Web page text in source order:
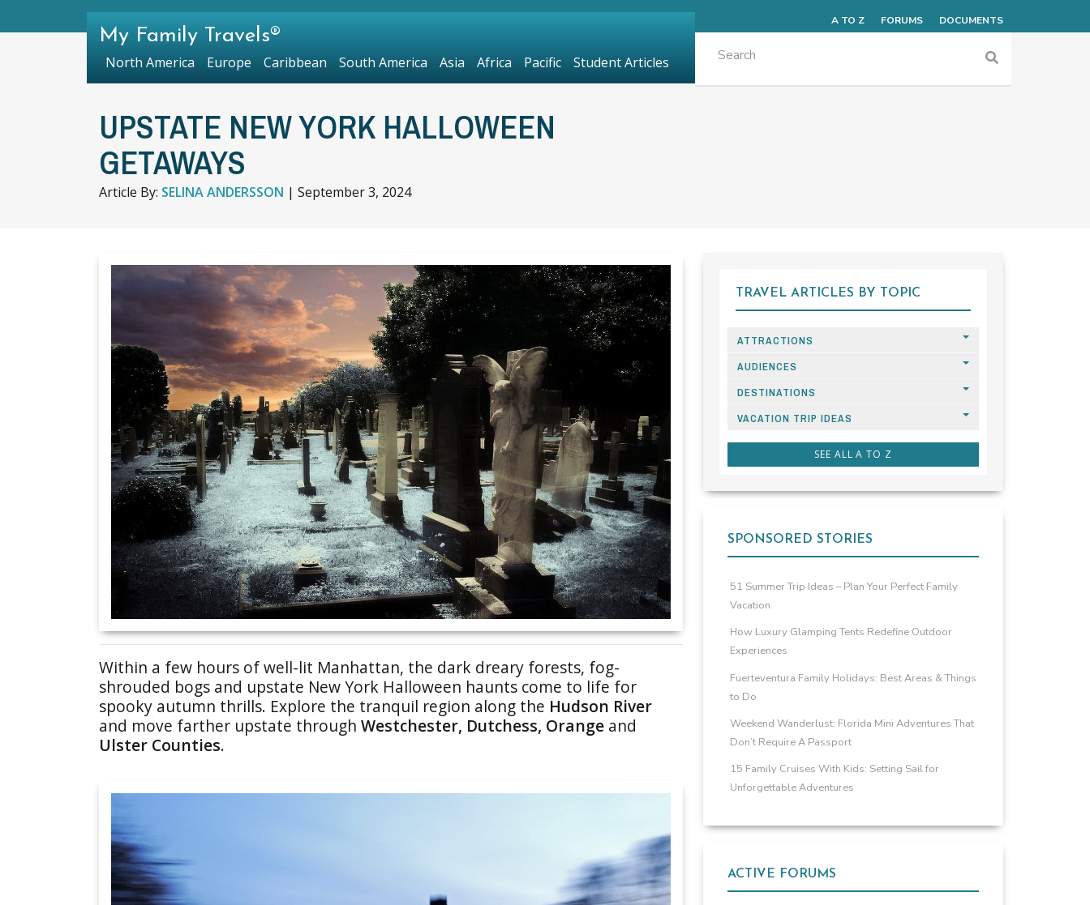
UPSTATE NEW YORK HALLOWEEN
GETAWAYS
Article By: SELINA ANDERSSON | September 3, 2024
Within a few hours of well-lit Manhattan, the dark dreary forests, fog-
shrouded bogs and upstate New York Halloween haunts come to life for
spooky autumn thrills. Explore the tranquil region along the Hudson River
and move farther upstate through Westchester, Dutchess, Orange and
Ulster Counties.
TRAVEL ARTICLES BY TOPIC
ATTRACTIONS
AUDIENCES
DESTINATIONS
VACATION TRIP IDEAS
SEE ALL A TO Z
SPONSORED STORIES
51 Summer Trip Ideas – Plan Your Perfect Family
Vacation
How Luxury Glamping Tents Redefine Outdoor
Experiences
Fuerteventura Family Holidays: Best Areas & Things
to Do
Weekend Wanderlust: Florida Mini Adventures That
Don’t Require A Passport
15 Family Cruises With Kids: Setting Sail for
Unforgettable Adventures
ACTIVE FORUMS
A TO Z FORUMS DOCUMENTS
My Family Travels®
North America Europe Caribbean South America Asia Africa Pacific Student Articles